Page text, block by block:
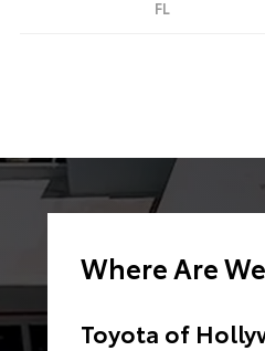
FL
Where Are
Toyota of